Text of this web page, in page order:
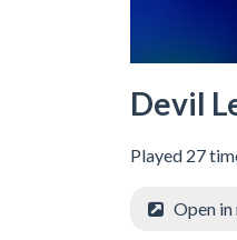
Devil
Played 27
Open